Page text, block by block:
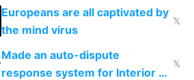
host them on my own VPS
Europeans are all captivated by
the mind virus
𝕏
Made an auto-dispute
response system for Interior AI
𝕏